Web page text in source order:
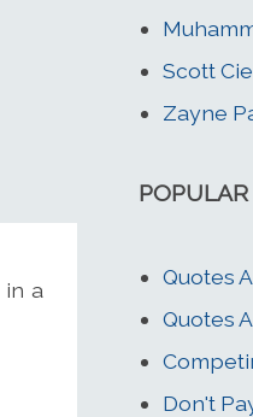
in a
Scott
Zayne
Quotes
Quotes
Don't